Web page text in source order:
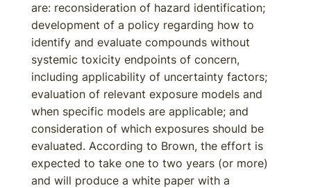
are: reconsideration of hazard identification;
development of a policy regarding how to
identify and evaluate compounds without
systemic toxicity endpoints of concern,
including applicability of uncertainty factors;
evaluation of relevant exposure models and
when specific models are applicable; and
consideration of which exposures should be
evaluated. According to Brown, the effort is
expected to take one to two years (or more)
and will produce a white paper with a